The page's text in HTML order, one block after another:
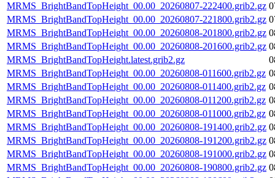
MRMS_BrightBandTopHeight_00.00_20260807-222400.grib2.gz
MRMS_BrightBandTopHeight_00.00_20260807-221800.grib2.gz
MRMS_BrightBandTopHeight_00.00_20260808-201800.grib2.gz
MRMS_BrightBandTopHeight_00.00_20260808-201600.grib2.gz
MRMS_BrightBandTopHeight.latest.grib2.gz
MRMS_BrightBandTopHeight_00.00_20260808-011600.grib2.gz
MRMS_BrightBandTopHeight_00.00_20260808-011400.grib2.gz
MRMS_BrightBandTopHeight_00.00_20260808-011200.grib2.gz
MRMS_BrightBandTopHeight_00.00_20260808-011000.grib2.gz
MRMS_BrightBandTopHeight_00.00_20260808-191400.grib2.gz
MRMS_BrightBandTopHeight_00.00_20260808-191200.grib2.gz
MRMS_BrightBandTopHeight_00.00_20260808-191000.grib2.gz
MRMS_BrightBandTopHeight_00.00_20260808-190800.grib2.gz